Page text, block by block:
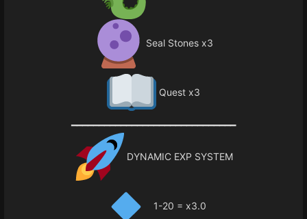
Seal Stones x3
Quest x3
━━━━━━━━━━━━━━━━━━━━━━━━━━━━━━
DYNAMIC EXP SYSTEM
1-20 = x3.0